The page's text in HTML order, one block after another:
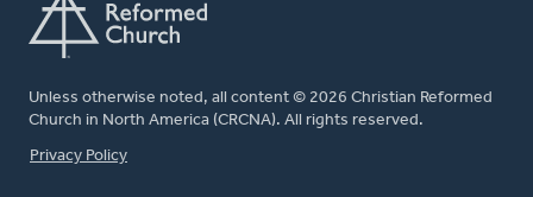
Unless otherwise noted, all content © 2026 Christian Reformed
Church in North America (CRCNA). All rights reserved.
FOOTER
Privacy Policy